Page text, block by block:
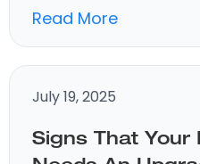
Read More
July 19, 2025
Signs That Your